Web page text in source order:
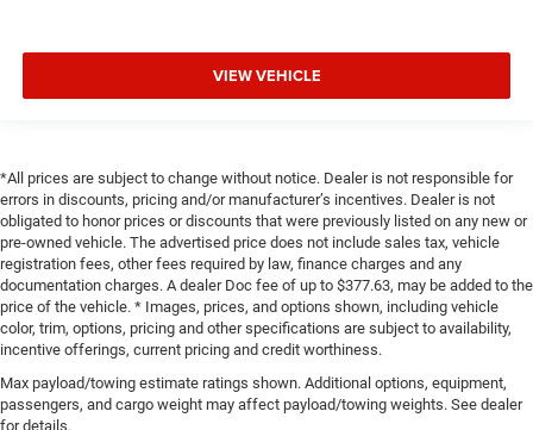
VIEW VEHICLE
*All prices are subject to change without notice. Dealer is not responsible for
errors in discounts, pricing and/or manufacturer’s incentives. Dealer is not
obligated to honor prices or discounts that were previously listed on any new or
pre-owned vehicle. The advertised price does not include sales tax, vehicle
registration fees, other fees required by law, finance charges and any
documentation charges. A dealer Doc fee of up to $377.63, may be added to the
price of the vehicle. * Images, prices, and options shown, including vehicle
color, trim, options, pricing and other specifications are subject to availability,
incentive offerings, current pricing and credit worthiness.
Max payload/towing estimate ratings shown. Additional options, equipment,
passengers, and cargo weight may affect payload/towing weights. See dealer
for details.